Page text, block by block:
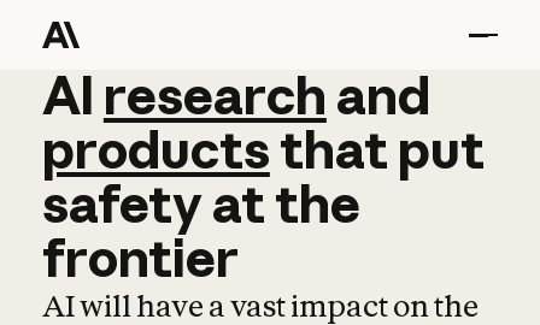
AI research and
AI research and
productsthat put
safetyatthe
frontier
AI will have a vast impact on the